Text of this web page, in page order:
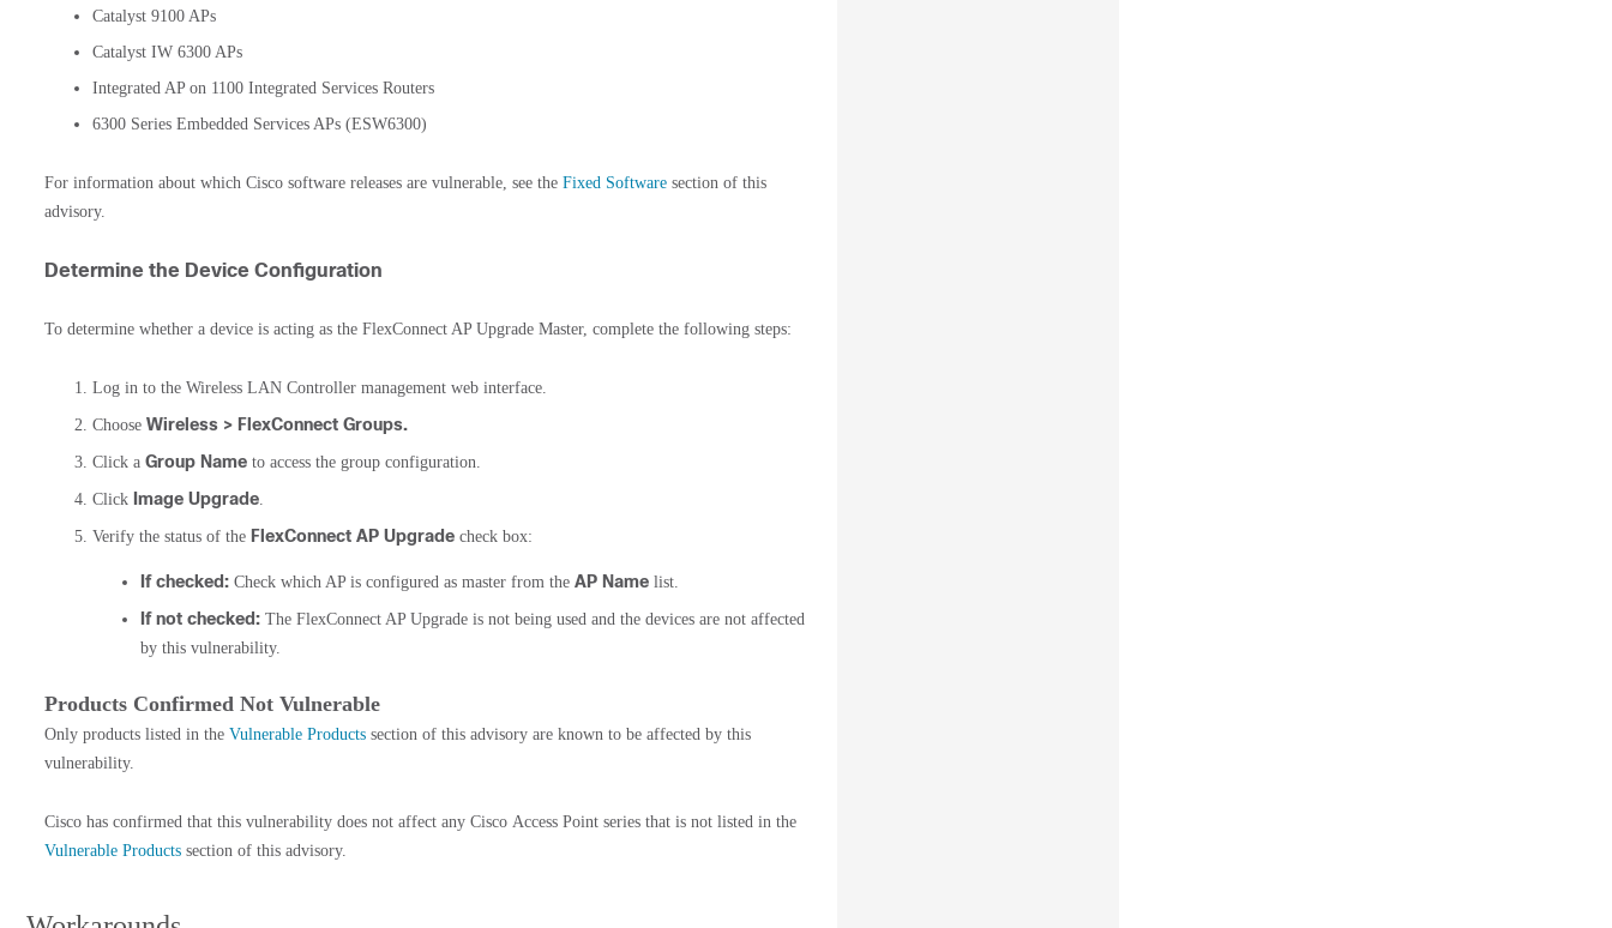
Catalyst 9100 APs
Catalyst IW 6300 APs
Integrated AP on 1100 Integrated Services Routers
6300 Series Embedded Services APs (ESW6300)
For information about which Cisco software releases are vulnerable, see the Fixed Software section of this
advisory.
Determine the Device Configuration
To determine whether a device is acting as the FlexConnect AP Upgrade Master, complete the following steps:
Log in to the Wireless LAN Controller management web interface.
Choose Wireless > FlexConnect Groups.
Click a Group Name to access the group configuration.
Click Image Upgrade.
Verify the status of the FlexConnect AP Upgrade check box:
If checked: Check which AP is configured as master from the AP Name list.
If not checked: The FlexConnect AP Upgrade is not being used and the devices are not affected
by this vulnerability.
Products Confirmed Not Vulnerable
Only products listed in the Vulnerable Products section of this advisory are known to be affected by this
vulnerability.
Cisco has confirmed that this vulnerability does not affect any Cisco Access Point series that is not listed in the
Vulnerable Products section of this advisory.